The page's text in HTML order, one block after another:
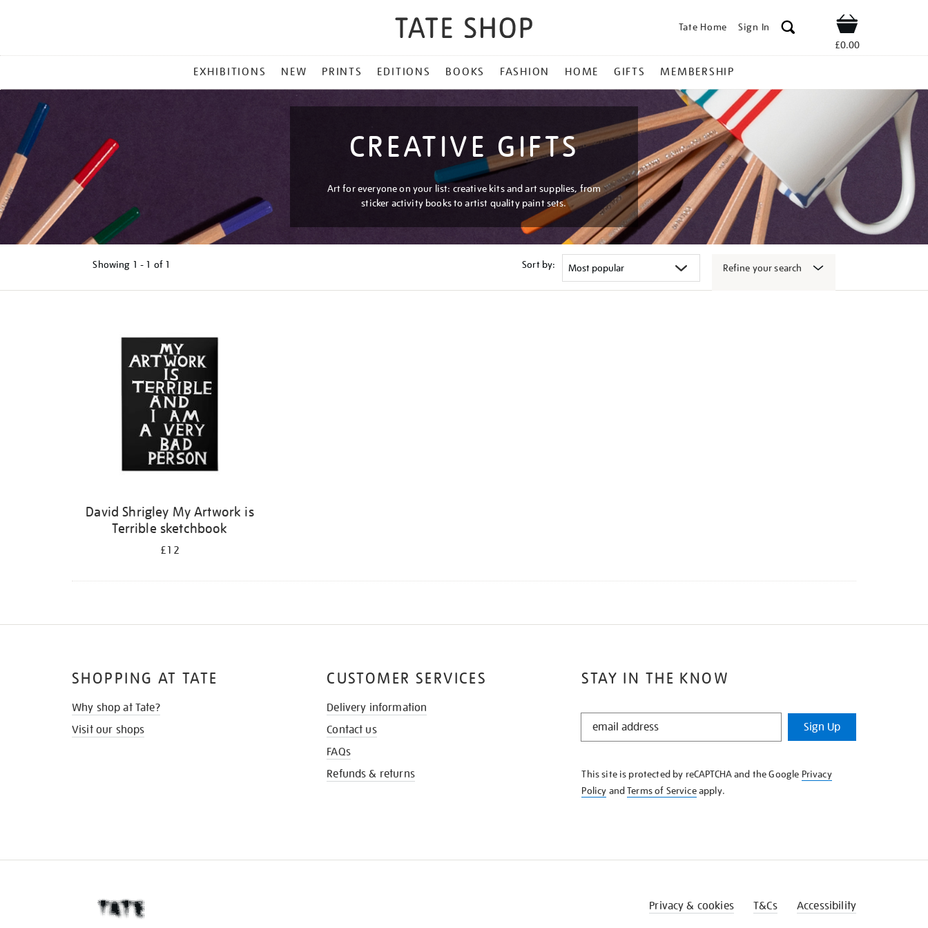
Tate Home Sign In Shop
£0.00
MENU
EXHIBITIONS NEW PRINTS EDITIONS BOOKS FASHION HOME GIFTS MEMBERSHIP
CREATIVE GIFTS
Art for everyone on your list: creative kits and art supplies, from
sticker activity books to artist quality paint sets.
Showing 1 - 1 of 1 Sort by: Refine your search
David Shrigley My Artwork is
Terrible sketchbook
£12
STAY IN THE KNOW
STAY
KNOW
Sign Up
This site is protected by reCAPTCHA and the Google Privacy
Policy andTerms of Serviceapply.
SHOPPING AT TATE
Why shop at Tate?
Visit our shops
CUSTOMER SERVICES
Delivery information
Contact us
FAQs
Refunds & returns
Privacy & cookies T&Cs Accessibility